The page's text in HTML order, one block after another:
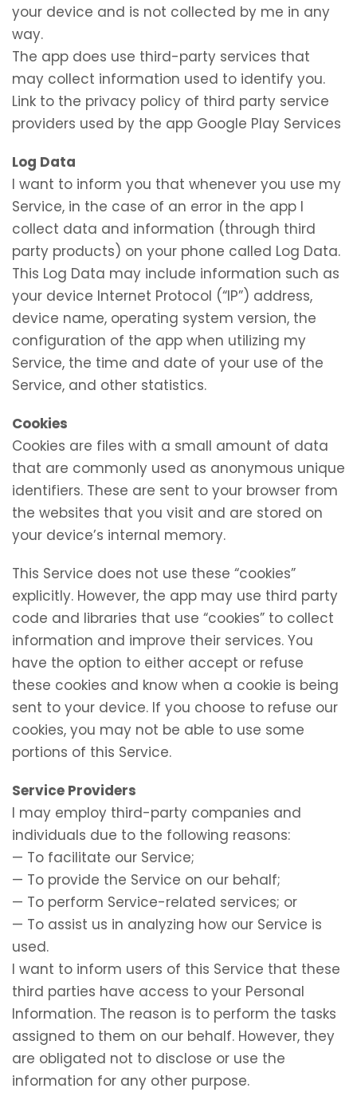
your device and is not collected by me in any
way.
The app does use third-party services that
may collect information used to identify you.
Link to the privacy policy of third party service
providers used by the app Google Play Services
Log Data
I want to inform you that whenever you use my
Service, in the case of an error in the app I
collect data and information (through third
party products) on your phone called Log Data.
This Log Data may include information such as
your device Internet Protocol (“IP”) address,
device name, operating system version, the
configuration of the app when utilizing my
Service, the time and date of your use of the
Service, and other statistics.
Cookies
Cookies are files with a small amount of data
that are commonly used as anonymous unique
identifiers. These are sent to your browser from
the websites that you visit and are stored on
your device’s internal memory.
This Service does not use these “cookies”
explicitly. However, the app may use third party
code and libraries that use “cookies” to collect
information and improve their services. You
have the option to either accept or refuse
these cookies and know when a cookie is being
sent to your device. If you choose to refuse our
cookies, you may not be able to use some
portions of this Service.
Service Providers
I may employ third-party companies and
individuals due to the following reasons:
— To facilitate our Service;
— To provide the Service on our behalf;
— To perform Service-related services; or
— To assist us in analyzing how our Service is
used.
I want to inform users of this Service that these
third parties have access to your Personal
Information. The reason is to perform the tasks
assigned to them on our behalf. However, they
are obligated not to disclose or use the
information for any other purpose.